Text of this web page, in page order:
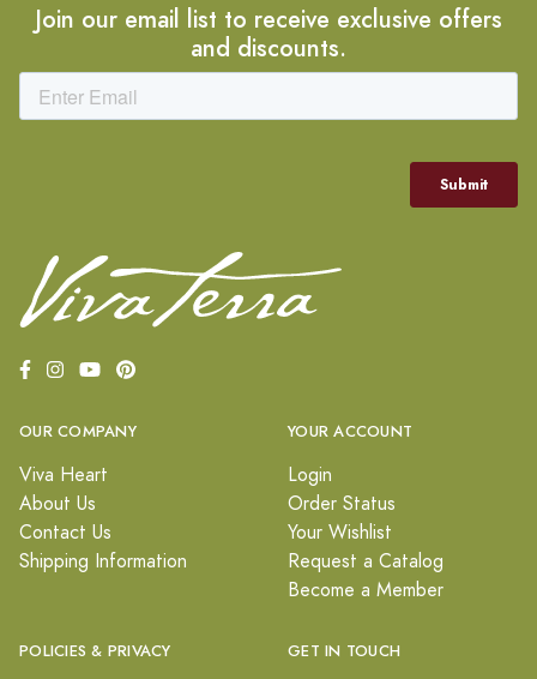
Join our email list to receive exclusive offers
and discounts.
OUR COMPANY
Viva Heart
About Us
Contact Us
Shipping Information
YOUR ACCOUNT
Login
Order Status
Your Wishlist
Request a Catalog
Become a Member
POLICIES & PRIVACY GET IN TOUCH